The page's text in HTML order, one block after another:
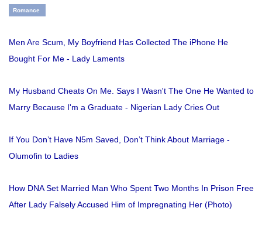
Romance
Men Are Scum, My Boyfriend Has Collected The iPhone He
Bought For Me - Lady Laments
My Husband Cheats On Me. Says I Wasn't The One He Wanted to
Marry Because I'm a Graduate - Nigerian Lady Cries Out
If You Don’t Have N5m Saved, Don’t Think About Marriage -
Olumofin to Ladies
How DNA Set Married Man Who Spent Two Months In Prison Free
After Lady Falsely Accused Him of Impregnating Her (Photo)